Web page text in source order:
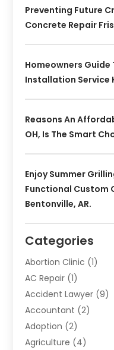
Preventing Future
Concrete Repair
Homeowners
Installation Service
Reasons An
OH, Is The Smart
Enjoy Summer
Functional Custom
Bentonville, AR.
Categories
Abortion Clinic (1)
AC Repair (1)
Accident Lawyer (9)
Accountant (2)
Adoption (2)
Agriculture (4)